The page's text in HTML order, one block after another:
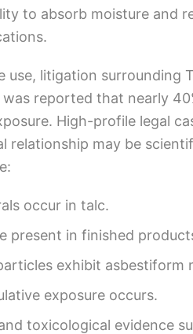
to absorb moisture and
litigation surrounding
reported that nearly
High-profile legal
relationship may be
occur in talc.
present in finished
exhibit asbestiform
exposure occurs.
toxicological evidence